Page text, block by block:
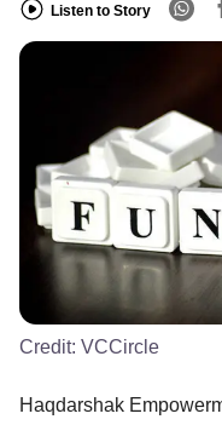
Listen to Story
Credit: VCCircle
Haqdarshak